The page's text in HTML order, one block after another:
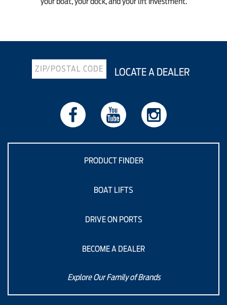
LOCATE A DEALER
PRODUCT FINDER
BOAT LIFTS
DRIVE ON PORTS
BECOME A DEALER
Explore Our Family of Brands